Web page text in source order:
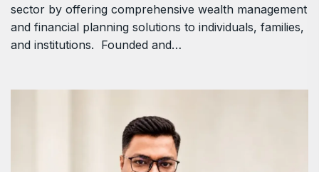
sector by offering comprehensive wealth management
and financial planning solutions to individuals, families,
and institutions. Founded and…